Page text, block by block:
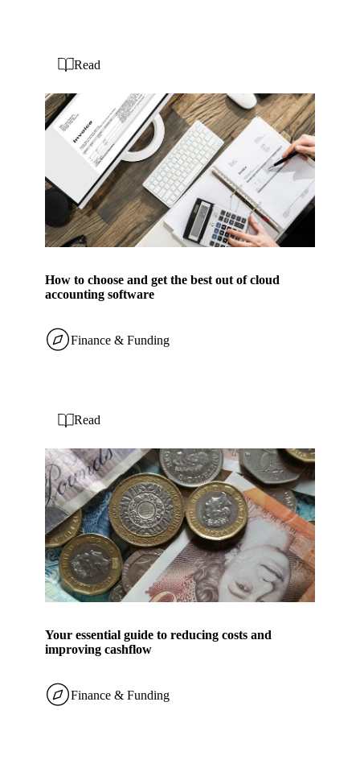
How to choose and get the best out of cloud
accounting software
Read
Finance & Funding
Your essential guide to reducing costs and
improving cashflow
Read
Finance & Funding